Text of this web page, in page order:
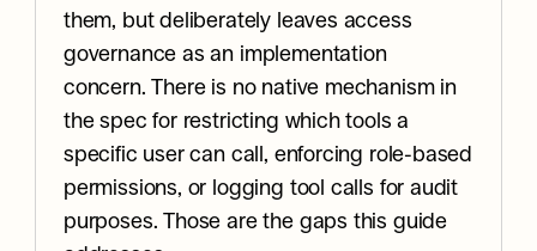
them, but deliberately leaves access
governance as an implementation
concern. There is no native mechanism in
the spec for restricting which tools a
specific user can call, enforcing role-based
permissions, or logging tool calls for audit
purposes. Those are the gaps this guide